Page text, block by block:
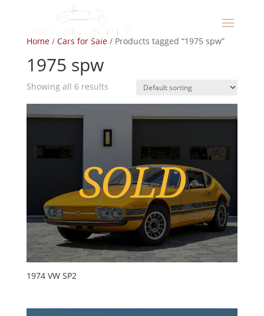
Home/ Cars for Sale/ Products tagged “1975 spw”
1975 spw
Showing all 6 results
1974 VW SP2